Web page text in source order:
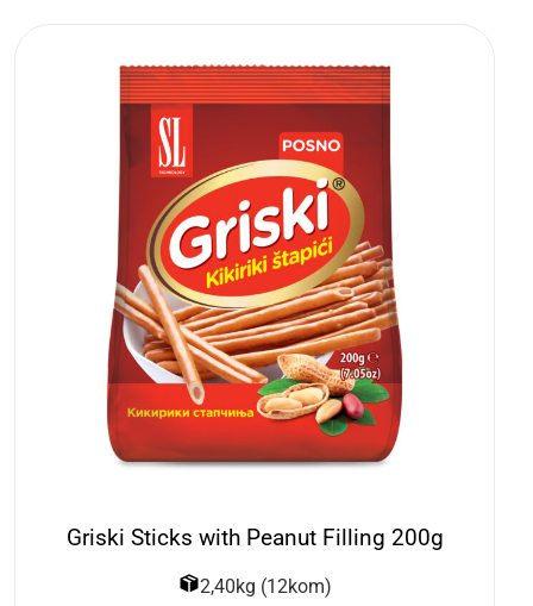
Griski Sticks with Peanut Filling 200g
2,40kg (12kom)